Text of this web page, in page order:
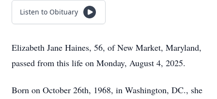
Listen to Obituary
Elizabeth Jane Haines, 56, of New Market, Maryland,
passed from this life on Monday, August 4, 2025.
Born on October 26th, 1968, in Washington, DC., she